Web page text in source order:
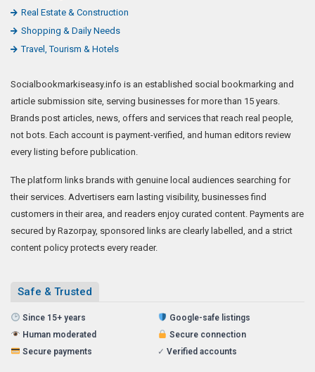
Real Estate & Construction
Shopping & Daily Needs
Travel, Tourism & Hotels
Socialbookmarkiseasy.info is an established social bookmarking and
article submission site, serving businesses for more than 15 years.
Brands post articles, news, offers and services that reach real people,
not bots. Each account is payment-verified, and human editors review
every listing before publication.
The platform links brands with genuine local audiences searching for
their services. Advertisers earn lasting visibility, businesses find
customers in their area, and readers enjoy curated content. Payments are
secured by Razorpay, sponsored links are clearly labelled, and a strict
content policy protects every reader.
Safe & Trusted
Since 15+ years
Google-safe listings
Human moderated
Secure connection
Secure payments
✓ Verified accounts